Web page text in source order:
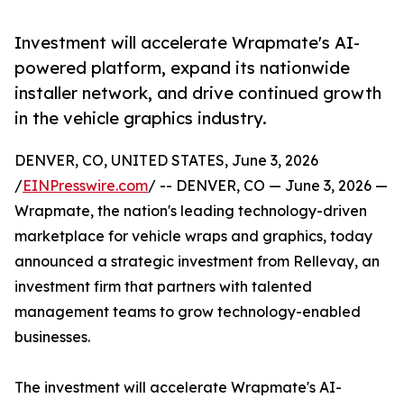
Investment will accelerate Wrapmate's AI-
powered platform, expand its nationwide
installer network, and drive continued growth
in the vehicle graphics industry.
DENVER, CO, UNITED STATES, June 3, 2026
/EINPresswire.com/ -- DENVER, CO — June 3, 2026 —
Wrapmate, the nation's leading technology-driven
marketplace for vehicle wraps and graphics, today
announced a strategic investment from Rellevay, an
investment firm that partners with talented
management teams to grow technology-enabled
businesses.
The investment will accelerate Wrapmate's AI-